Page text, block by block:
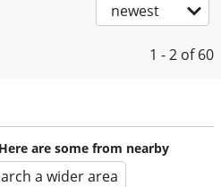
newest
1 - 2 of 60
are some from nearby
a wider area